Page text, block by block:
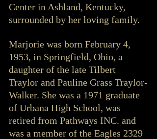
Center in Ashland, Kentucky,
surrounded by her loving family.
Marjorie was born February 4,
1953, in Springfield, Ohio, a
daughter of the late Tilbert
Traylor and Pauline Grass Traylor-
Walker. She was a 1971 graduate
of Urbana High School, was
retired from Pathways INC. and
was a member of the Eagles 2329